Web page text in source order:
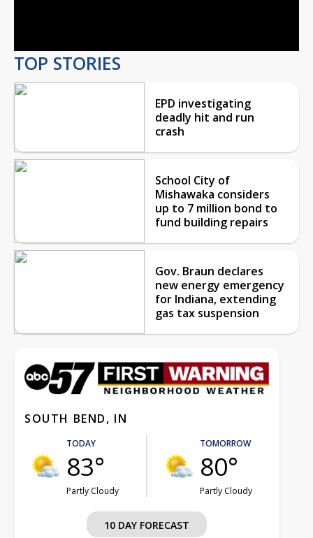
TOP STORIES
EPD investigating
deadly hit and run
crash
School City of
Mishawaka considers
up to 7 million bond to
fund building repairs
Gov. Braun declares
new energy emergency
for Indiana, extending
gas tax suspension
SOUTH BEND, IN
TODAY
83°
Partly Cloudy
TOMORROW
80°
Partly Cloudy
10 DAY FORECAST